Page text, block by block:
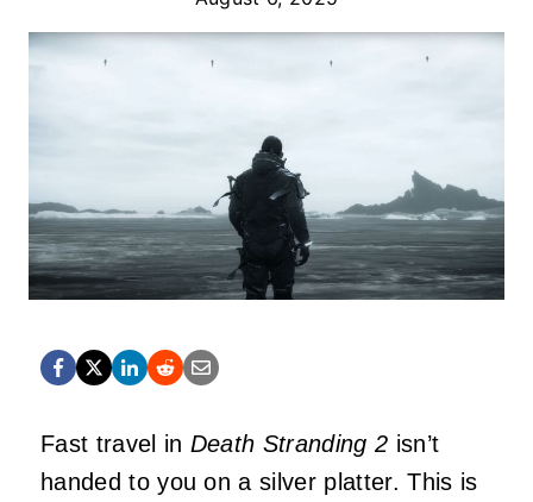
Fast travel in Death Stranding 2 isn’t
handed to you on a silver platter. This is